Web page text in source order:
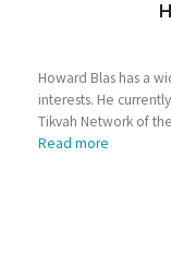
Howard Blas has a
interests. He
Tikvah Network of
Read more